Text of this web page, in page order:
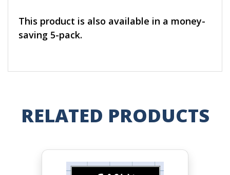
This product is also available in a money-
saving 5-pack.
RELATED PRODUCTS